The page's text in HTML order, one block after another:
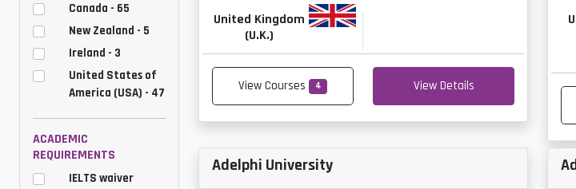
Canada - 65
New Zealand - 5
Ireland - 3
United States of
America (USA) - 47
ACADEMIC
REQUIREMENTS
IELTS waiver
United Kingdom
(U.K.)
View Courses 4 View Details
Adelphi University